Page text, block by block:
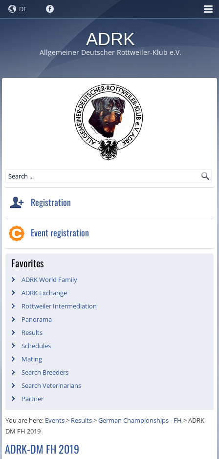
DE
ADRK
Allgemeiner Deutscher Rottweiler-Klub e.V.
Registration
Event registration
Favorites
ADRK World Family
ADRK Exchange
Rottweiler Intermediation
Panorama
Results
Schedules
Mating
Search Breeders
Search Veterinarians
Partner
You are here: Events> Results>German Championships - FH >ADRK-
DM FH 2019
ADRK-DM FH 2019